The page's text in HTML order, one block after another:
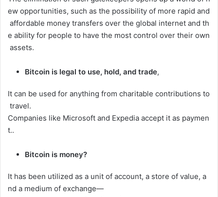
ew opportunities, such as the possibility of more rapid and
affordable money transfers over the global internet and th
e ability for people to have the most control over their own
assets.
Bitcoin is legal to use, hold, and trade,
It can be used for anything from charitable contributions to
travel.
Companies like Microsoft and Expedia accept it as paymen
t..
Bitcoin is money?
It has been utilized as a unit of account, a store of value, a
nd a medium of exchange—